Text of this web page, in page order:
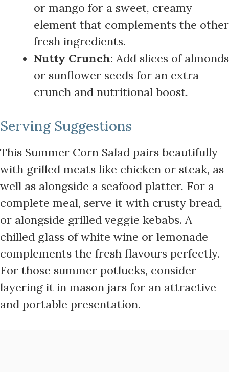
or mango for a sweet, creamy
element that complements the other
fresh ingredients.
Nutty Crunch: Add slices of almonds
or sunflower seeds for an extra
crunch and nutritional boost.
Serving Suggestions
This Summer Corn Salad pairs beautifully
with grilled meats like chicken or steak, as
well as alongside a seafood platter. For a
complete meal, serve it with crusty bread,
or alongside grilled veggie kebabs. A
chilled glass of white wine or lemonade
complements the fresh flavours perfectly.
For those summer potlucks, consider
layering it in mason jars for an attractive
and portable presentation.